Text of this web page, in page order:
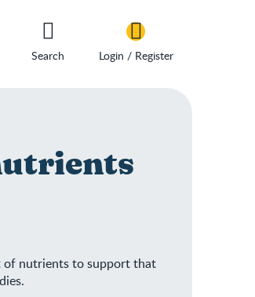
Search Login / Register
of nutrients to support that